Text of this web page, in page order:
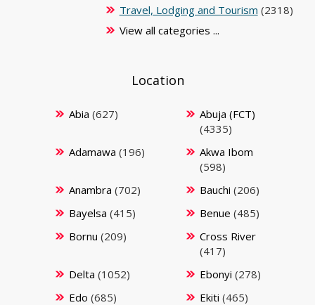
Travel, Lodging and Tourism (2318)
View all categories ...
Location
Abia (627)
Abuja (FCT)
(4335)
Adamawa (196)
Akwa Ibom
(598)
Anambra (702) Bauchi (206)
Bayelsa (415) Benue (485)
Bornu (209)
Cross River
(417)
Delta (1052) Ebonyi (278)
Edo (685) Ekiti (465)